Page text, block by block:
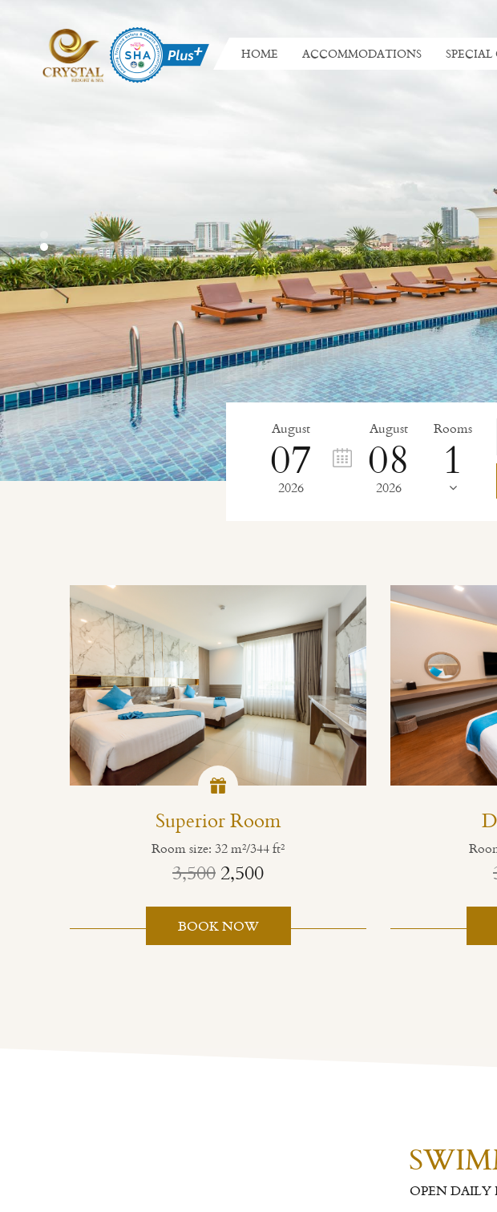
HOME
ACCOMMODATIONS SPECIAL
August
07
2026
August
08
2026
Rooms
Superior Room
Room size: 32 m²/344 ft²
3,5002,500
BOOK NOW
OPEN DAILY